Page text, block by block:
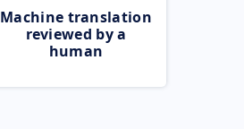
Machine translation
reviewed by a
human